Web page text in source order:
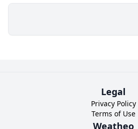
Legal
Privacy Policy
Terms of Use
Weatheo